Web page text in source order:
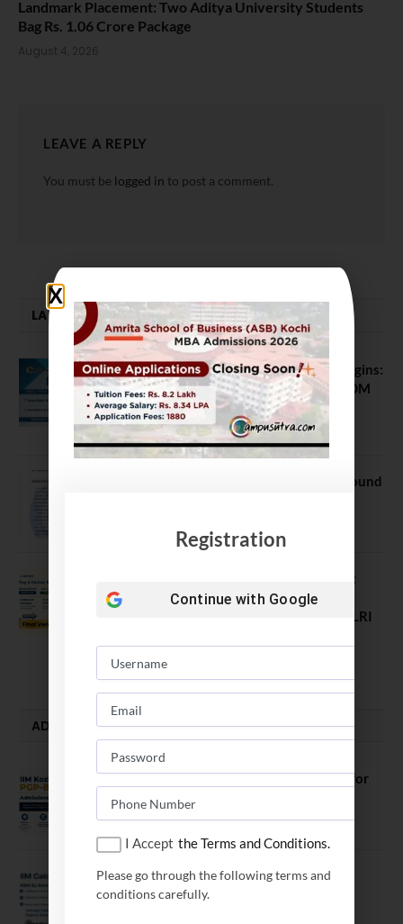
Landmark Placement: Two Aditya University Students
Bag Rs. 1.06 Crore Package
August 4, 2026
LEAVE A REPLY
You must be logged in to post a comment.
LATEST NEWS
ATMA August 2026 Registration Begins:
Last Chance for 2026-28 MBA / PGDM
Batch
July 20, 2026
NEET UG Counselling 2026: MCC Round
Comparing India’s Top Online MBAs:
ROI, Prestige & Career Fit – MDI
Gurgaon vs IIML vs IIM Nagpur vs XLRI
August 5, 2026
ADMISSION ALERTS
IIM Kozhikode Invites Applications for
PGP-BL Batch 2027
August 7, 2026
IIM Calcutta Open Applications for
MBAEx Class of 2027–28
Registration
Continue with Google
I Accept the Terms and Conditions.
Please go through the following terms and
conditions carefully.